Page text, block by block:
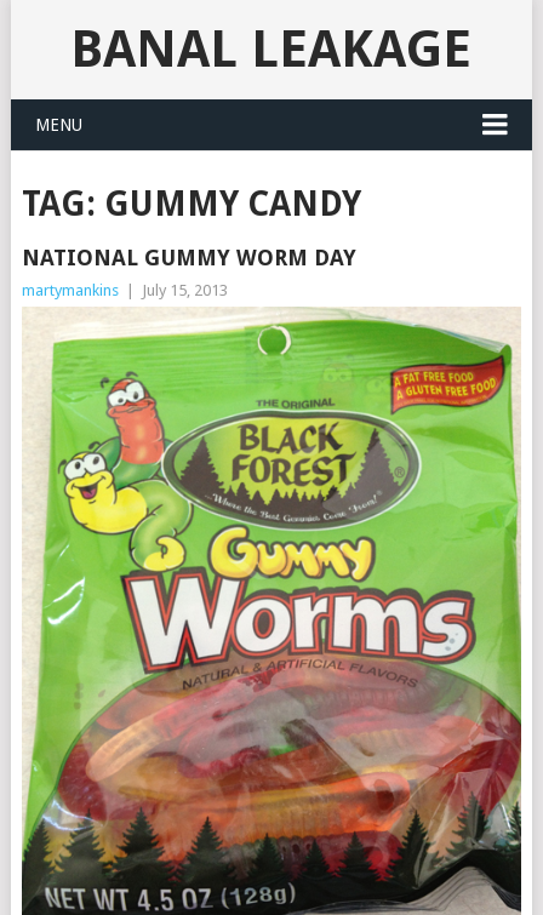
BANAL LEAKAGE
MENU
TAG: GUMMY CANDY
NATIONAL GUMMY WORM DAY
martymankins July 15, 2013